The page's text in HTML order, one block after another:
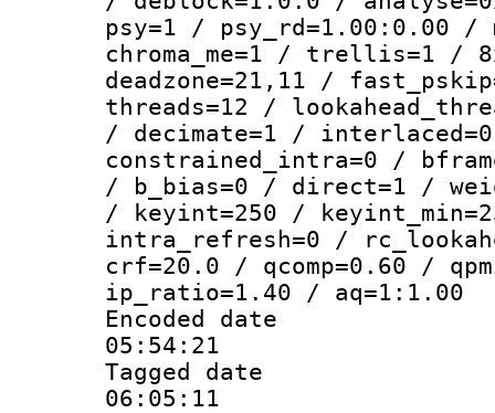
psy=1 / psy_rd=1.00:0.00 /
chroma_me=1 / trellis=1 /
deadzone=21,11 /
threads=12 /
/ decimate=1 /
constrained_intra=0 /
/ b_bias=0 / direct=1 /
/ keyint=250 /
intra_refresh=0 /
crf=20.0 / qcomp=0.60 /
ip_ratio=1.40 / aq=1:1.00
Encoded date
05:54:21
Tagged date :
06:05:11